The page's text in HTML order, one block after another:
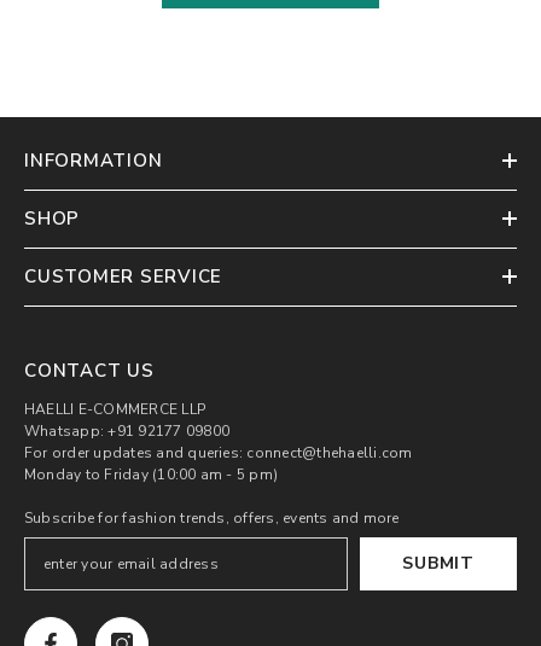
INFORMATION
SHOP
CUSTOMER SERVICE
CONTACT US
HAELLI E-COMMERCE LLP
Whatsapp: +91 92177 09800
For order updates and queries: connect@thehaelli.com
Monday to Friday (10:00 am - 5 pm)
Subscribe for fashion trends, offers, events and more
SUBMIT